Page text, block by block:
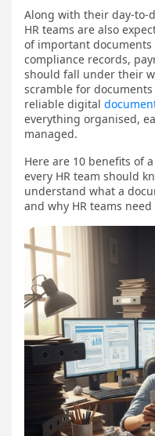
Along with their day-to-
HR teams are also
of important documents
compliance records,
should fall under their
scramble for documents
reliable digital
everything organised,
managed.
Here are 10 benefits of
every HR team should
understand what a
and why HR teams need